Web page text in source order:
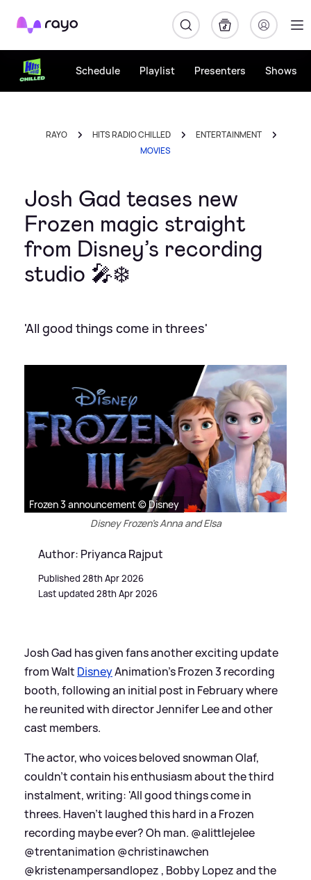
Rayo
Schedule Playlist Presenters Shows
RAYO HITS RADIO CHILLED
ENTERTAINMENT
MOVIES
Josh Gad teases new
Frozen magic straight
from Disney’s recording
studio 🎤❄️
'All good things come in threes'
Frozen 3 announcement © Disney
Disney Frozen's Anna and Elsa
Author: Priyanca Rajput
Published 28th Apr 2026
Last updated 28th Apr 2026
Josh Gad has given fans another exciting update
from Walt DisneyAnimation's Frozen 3 recording
booth, following an initial post in February where
he reunited with director Jennifer Lee and other
cast members.
The actor, who voices beloved snowman Olaf,
couldn't contain his enthusiasm about the third
instalment, writing: 'All good things come in
threes. Haven’t laughed this hard in a Frozen
recording maybe ever? Oh man. @alittlejelee
@trentanimation @christinawchen
@kristenampersandlopez , Bobby Lopez and the